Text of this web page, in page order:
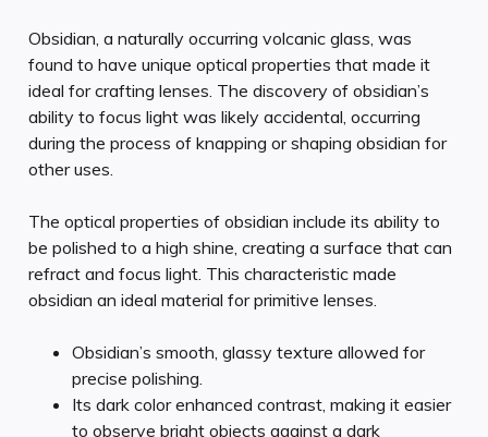
Obsidian, a naturally occurring volcanic glass, was
found to have unique optical properties that made it
ideal for crafting lenses. The discovery of obsidian’s
ability to focus light was likely accidental, occurring
during the process of knapping or shaping obsidian for
other uses.
The optical properties of obsidian include its ability to
be polished to a high shine, creating a surface that can
refract and focus light. This characteristic made
obsidian an ideal material for primitive lenses.
Obsidian’s smooth, glassy texture allowed for
precise polishing.
Its dark color enhanced contrast, making it easier
to observe bright objects against a dark